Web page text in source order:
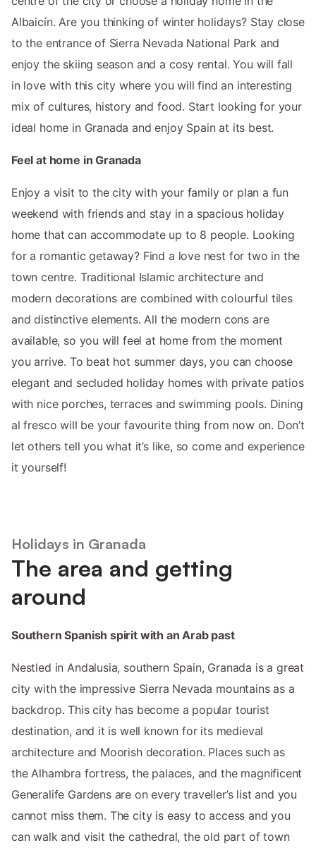
Albaicín. Are you thinking of winter holidays? Stay close
to the entrance of Sierra Nevada National Park and
enjoy the skiing season and a cosy rental. You will fall
in love with this city where you will find an interesting
mix of cultures, history and food. Start looking for your
ideal home in Granada and enjoy Spain at its best.
Feel at home in Granada
Enjoy a visit to the city with your family or plan a fun
weekend with friends and stay in a spacious holiday
home that can accommodate up to 8 people. Looking
for a romantic getaway? Find a love nest for two in the
town centre. Traditional Islamic architecture and
modern decorations are combined with colourful tiles
and distinctive elements. All the modern cons are
available, so you will feel at home from the moment
you arrive. To beat hot summer days, you can choose
elegant and secluded holiday homes with private patios
with nice porches, terraces and swimming pools. Dining
al fresco will be your favourite thing from now on. Don’t
let others tell you what it’s like, so come and experience
it yourself!
Holidays in Granada
The area and getting
around
Southern Spanish spirit with an Arab past
Nestled in Andalusia, southern Spain, Granada is a great
city with the impressive Sierra Nevada mountains as a
backdrop. This city has become a popular tourist
destination, and it is well known for its medieval
architecture and Moorish decoration. Places such as
the Alhambra fortress, the palaces, and the magnificent
Generalife Gardens are on every traveller’s list and you
cannot miss them. The city is easy to access and you
can walk and visit the cathedral, the old part of town